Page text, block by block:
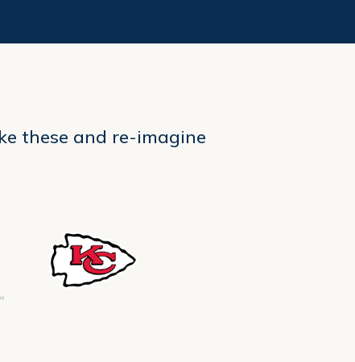
these and re-imagine